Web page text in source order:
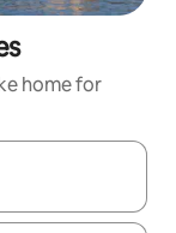
home for
and down arrow